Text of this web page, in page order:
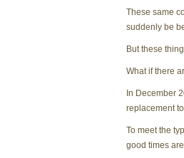
These same
suddenly be
But these
What if there
In December
replacement
To meet the
good times